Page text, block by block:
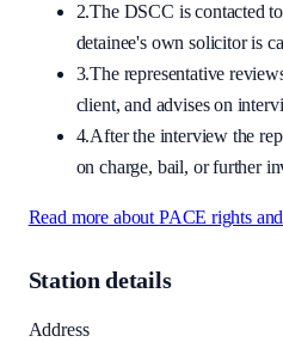
2.The DSCC is contacted
detainee's own solicitor is
3.The representative
client, and advises on
4.After the interview the
on charge, bail, or further
Read more about PACE rights
Station details
Address